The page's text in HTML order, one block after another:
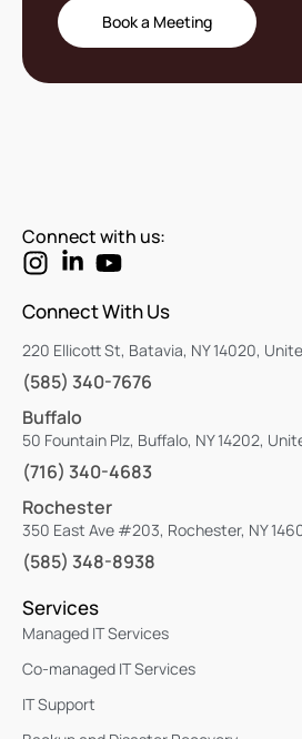
Book a Meeting
Connect with us:
Connect With Us
220 Ellicott St, Batavia, NY 14020,
(585) 340-7676
Buffalo
50 Fountain Plz, Buffalo, NY 14202,
(716) 340-4683
Rochester
350 East Ave #203, Rochester, NY
(585) 348-8938
Services
Managed IT Services
Co-managed IT Services
IT Support